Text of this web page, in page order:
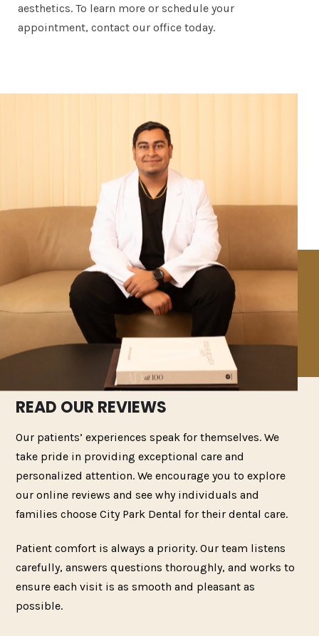
aesthetics. To learn more or schedule your
appointment, contact our office today.
READ OUR REVIEWS
Our patients’ experiences speak for themselves. We
take pride in providing exceptional care and
personalized attention. We encourage you to explore
our online reviews and see why individuals and
families choose City Park Dental for their dental care.
Patient comfort is always a priority. Our team listens
carefully, answers questions thoroughly, and works to
ensure each visit is as smooth and pleasant as
possible.